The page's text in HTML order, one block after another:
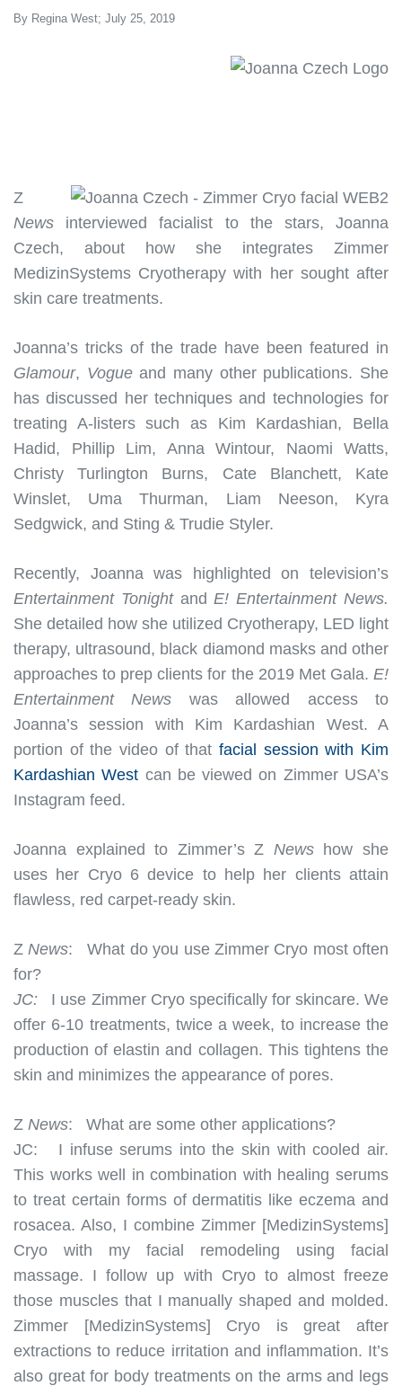
By Regina West; July 25, 2019
Z
News interviewed facialist to the stars, Joanna
Czech, about how she integrates Zimmer
MedizinSystems Cryotherapy with her sought after
skin care treatments.
Joanna’s tricks of the trade have been featured in
Glamour, Vogueand many other publications. She
has discussed her techniques and technologies for
treating A-listers such as Kim Kardashian, Bella
Hadid, Phillip Lim, Anna Wintour, Naomi Watts,
Christy Turlington Burns, Cate Blanchett, Kate
Winslet, Uma Thurman, Liam Neeson, Kyra
Sedgwick, and Sting & Trudie Styler.
Recently, Joanna was highlighted on television’s
Entertainment Tonightand E! Entertainment News.
She detailed how she utilized Cryotherapy, LED light
therapy, ultrasound, black diamond masks and other
approaches to prep clients for the 2019 Met Gala. E!
Entertainment News was allowed access to
Joanna’s session with Kim Kardashian West. A
portion of the video of that facial session with Kim
Kardashian West can be viewed on Zimmer USA’s
Instagram feed.
Joanna explained to Zimmer’s Z Newshow she
uses her Cryo 6 device to help her clients attain
flawless, red carpet-ready skin.
Z News:What do you use Zimmer Cryo most often
for?
JC: I use Zimmer Cryo specifically for skincare. We
offer 6-10 treatments, twice a week, to increase the
production of elastin and collagen. This tightens the
skin and minimizes the appearance of pores.
Z News:
What are some other applications?
JC: I infuse serums into the skin with cooled air.
This works well in combination with healing serums
to treat certain forms of dermatitis like eczema and
rosacea. Also, I combine Zimmer [MedizinSystems]
Cryo with my facial remodeling using facial
massage. I follow up with Cryo to almost freeze
those muscles that I manually shaped and molded.
Zimmer [MedizinSystems] Cryo is great after
extractions to reduce irritation and inflammation. It’s
also great for body treatments on the arms and legs